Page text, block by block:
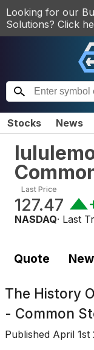
Looking for our
Solutions? Click
Stocks News
Last Price
127.47
NASDAQ· Last
Quote
The History
- Common
Published April 1st